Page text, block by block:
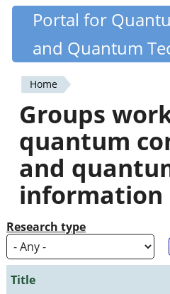
Skip
content
Quantiki
Portal for
and Quantum
You
are
here
Home
Groups
quantum
and
information
Research type
Title